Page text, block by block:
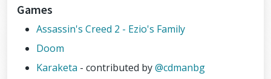
Games
Assassin's Creed 2 - Ezio's Family
Doom
Karaketa - contributed by@cdmanbg